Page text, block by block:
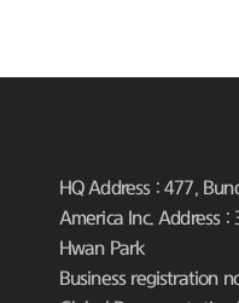
HQ Address : 477,
America Inc. Address :
Hwan Park
Business registration